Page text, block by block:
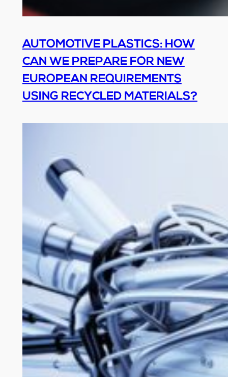
AUTOMOTIVE PLASTICS: HOW
CAN WE PREPARE FOR NEW
EUROPEAN REQUIREMENTS
USING RECYCLED MATERIALS?